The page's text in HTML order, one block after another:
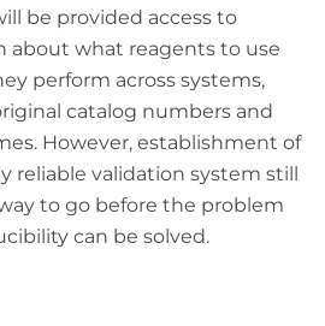
be provided access to
about what reagents to use
perform across systems,
catalog numbers and
However, establishment of
reliable validation system still
to go before the problem
can be solved.